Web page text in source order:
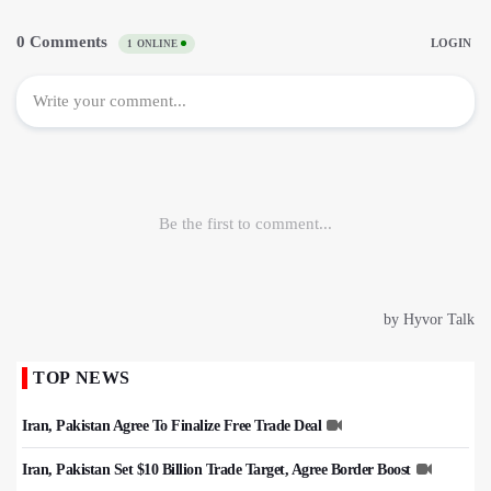
TOP NEWS
Iran, Pakistan Agree To Finalize Free Trade Deal
Iran, Pakistan Set $10 Billion Trade Target, Agree Border Boost